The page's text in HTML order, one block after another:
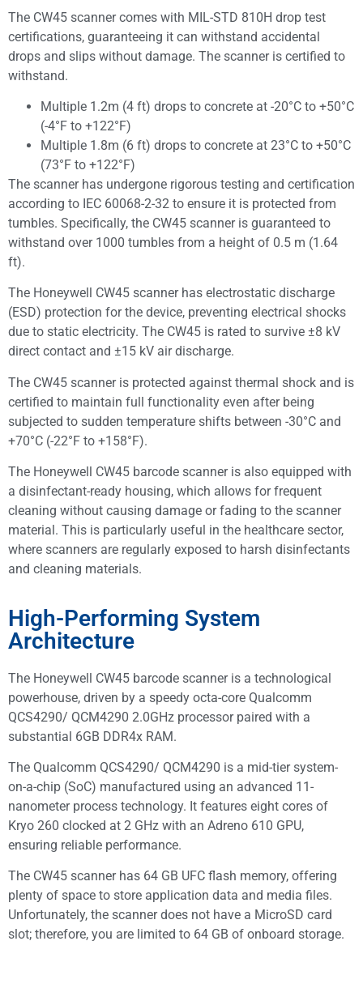
The CW45 scanner comes with MIL-STD 810H drop test
certifications, guaranteeing it can withstand accidental
drops and slips without damage. The scanner is certified to
withstand.
Multiple 1.2m (4 ft) drops to concrete at -20°C to +50°C
(-4°F to +122°F)
Multiple 1.8m (6 ft) drops to concrete at 23°C to +50°C
(73°F to +122°F)
The scanner has undergone rigorous testing and certification
according to IEC 60068-2-32 to ensure it is protected from
tumbles. Specifically, the CW45 scanner is guaranteed to
withstand over 1000 tumbles from a height of 0.5 m (1.64
ft).
The Honeywell CW45 scanner has electrostatic discharge
(ESD) protection for the device, preventing electrical shocks
due to static electricity. The CW45 is rated to survive ±8 kV
direct contact and ±15 kV air discharge.
The CW45 scanner is protected against thermal shock and is
certified to maintain full functionality even after being
subjected to sudden temperature shifts between -30°C and
+70°C (-22°F to +158°F).
The Honeywell CW45 barcode scanner is also equipped with
a disinfectant-ready housing, which allows for frequent
cleaning without causing damage or fading to the scanner
material. This is particularly useful in the healthcare sector,
where scanners are regularly exposed to harsh disinfectants
and cleaning materials.
High-Performing System
Architecture
The Honeywell CW45 barcode scanner is a technological
powerhouse, driven by a speedy octa-core Qualcomm
QCS4290/ QCM4290 2.0GHz processor paired with a
substantial 6GB DDR4x RAM.
The Qualcomm QCS4290/ QCM4290 is a mid-tier system-
on-a-chip (SoC) manufactured using an advanced 11-
nanometer process technology. It features eight cores of
Kryo 260 clocked at 2 GHz with an Adreno 610 GPU,
ensuring reliable performance.
The CW45 scanner has 64 GB UFC flash memory, offering
plenty of space to store application data and media files.
Unfortunately, the scanner does not have a MicroSD card
slot; therefore, you are limited to 64 GB of onboard storage.